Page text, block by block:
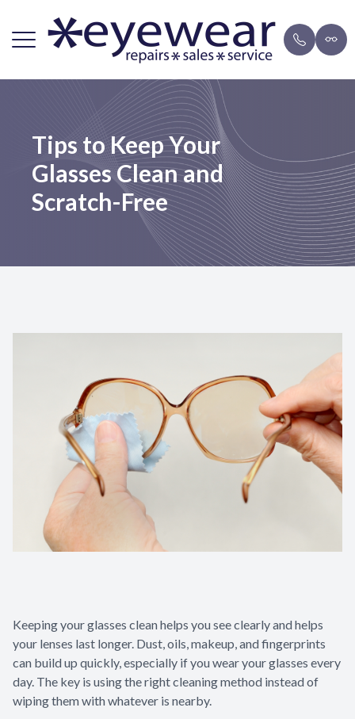
Tips to Keep Your
Glasses Clean and
Scratch-Free
Keeping your glasses clean helps you see clearly and helps
your lenses last longer. Dust, oils, makeup, and fingerprints
can build up quickly, especially if you wear your glasses every
day. The key is using the right cleaning method instead of
wiping them with whatever is nearby.
Menu
About Us
Lens Services Mail-in